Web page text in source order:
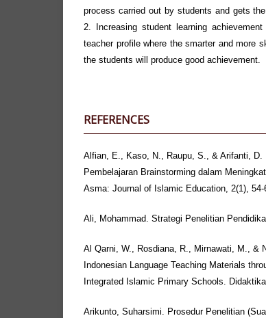
process carried out by students and gets
2. Increasing student learning
teacher profile where the smarter and more
the students will produce good achievement.
REFERENCES
Alfian, E., Kaso, N., Raupu, S., & Arifanti, D.
Pembelajaran Brainstorming dalam
Asma: Journal of Islamic Education, 2(1), 54-
Ali, Mohammad. Strategi Penelitian
Al Qarni, W., Rosdiana, R., Mirnawati, M., &
Indonesian Language Teaching Materials
Integrated Islamic Primary Schools.
Arikunto, Suharsimi. Prosedur Penelitian